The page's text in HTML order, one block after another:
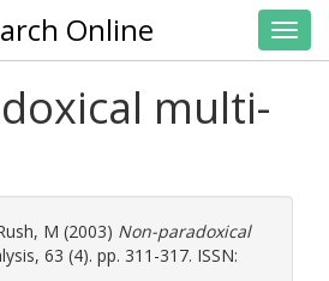
Online
multi-
M (2003) Non-paradoxical
63 (4). pp. 311-317. ISSN: